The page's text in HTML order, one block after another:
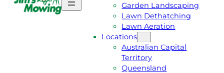
E
A
Garden Landscaping
Lawn Dethatching
Lawn Aeration
Locations
Australian Capital
Territory
Queensland